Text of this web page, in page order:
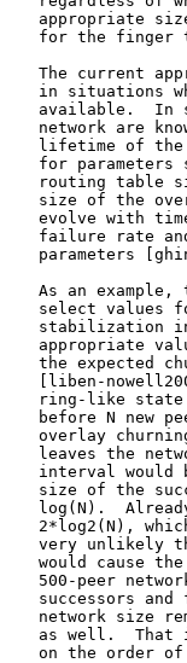
appropriate
for the finger
The current
in situations
available.  In
network are
lifetime of
for parameters
routing table
size of the
evolve with
failure rate
parameters
As an example,
select values
stabilization
appropriate
the expected
[liben-
ring-like
before N new
overlay
leaves the
interval would
size of the
log(N).
2*log2(N),
very unlikely
would cause
500-peer
successors and
network size
as well.  That
on the order